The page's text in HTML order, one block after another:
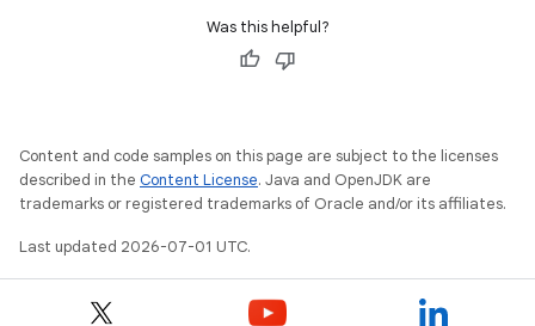
Was this helpful?
Content and code samples on this page are subject to the licenses
described in the Content License. Java and OpenJDK are
trademarks or registered trademarks of Oracle and/or its affiliates.
Last updated 2026-07-01 UTC.